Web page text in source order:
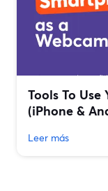
Tools To Use
(iPhone &
Leer más